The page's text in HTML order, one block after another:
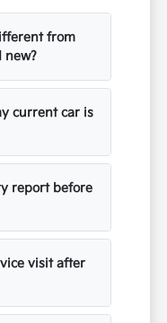
from
new?
current car is
report before
visit after